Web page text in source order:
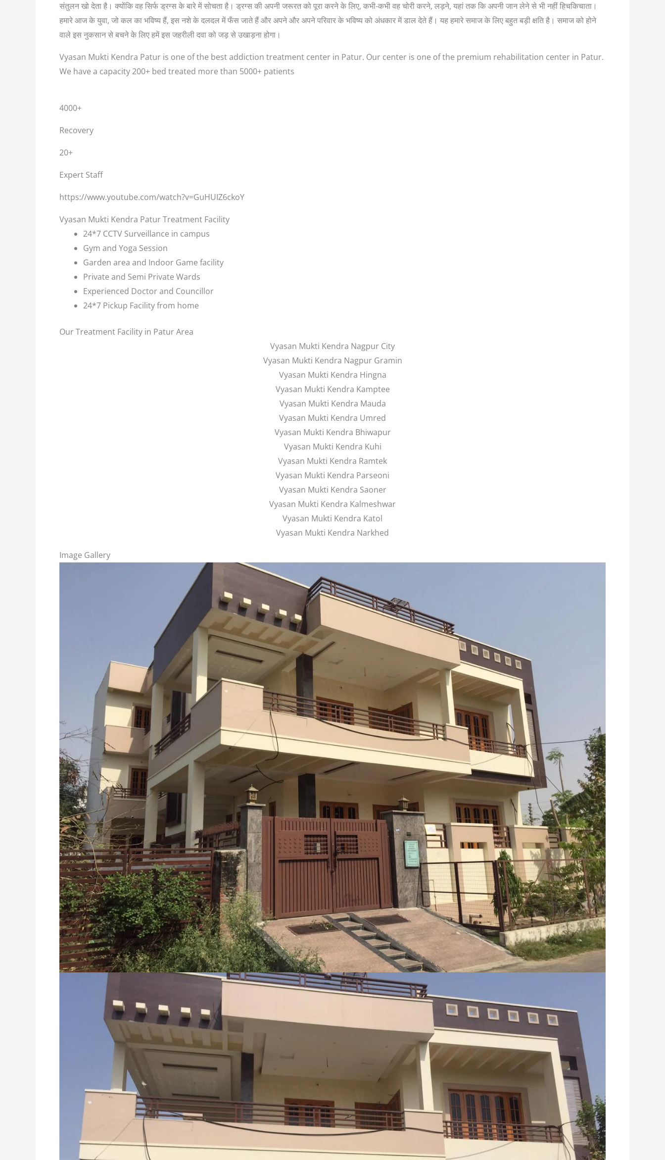
संतुलन खो देता है। क्योंकि वह सिर्फ ड्रग्स के बारे में सोचता है। ड्रग्स की अपनी जरूरत को पूरा करने के लिए, कभी-कभी वह चोरी करने, लड़ने, यहां तक कि अपनी जान लेने से भी नहीं हिचकिचाता।
हमारे आज के युवा, जो कल का भविष्य हैं, इस नशे के दलदल में फँस जाते हैं और अपने और अपने परिवार के भविष्य को अंधकार में डाल देते हैं। यह हमारे समाज के लिए बहुत बड़ी क्षति है। समाज को होने
वाले इस नुकसान से बचने के लिए हमें इस जहरीली दवा को जड़ से उखाड़ना होगा।
Vyasan Mukti Kendra Patur is one of the best addiction treatment center in Patur. Our center is one of the premium rehabilitation center in Patur.
We have a capacity 200+ bed treated more than 5000+ patients
4000+
Recovery
20+
Expert Staff
https://www.youtube.com/watch?v=GuHUIZ6ckoY
Vyasan Mukti Kendra Patur Treatment Facility
24*7 CCTV Surveillance in campus
Gym and Yoga Session
Garden area and Indoor Game facility
Private and Semi Private Wards
Experienced Doctor and Councillor
24*7 Pickup Facility from home
Our Treatment Facility in Patur Area
Vyasan Mukti Kendra Nagpur City
Vyasan Mukti Kendra Nagpur Gramin
Vyasan Mukti Kendra Hingna
Vyasan Mukti Kendra Kamptee
Vyasan Mukti Kendra Mauda
Vyasan Mukti Kendra Umred
Vyasan Mukti Kendra Bhiwapur
Vyasan Mukti Kendra Kuhi
Vyasan Mukti Kendra Ramtek
Vyasan Mukti Kendra Parseoni
Vyasan Mukti Kendra Saoner
Vyasan Mukti Kendra Kalmeshwar
Vyasan Mukti Kendra Katol
Vyasan Mukti Kendra Narkhed
Image Gallery